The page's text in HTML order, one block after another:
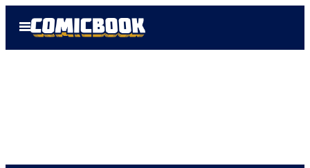
Open
Menu